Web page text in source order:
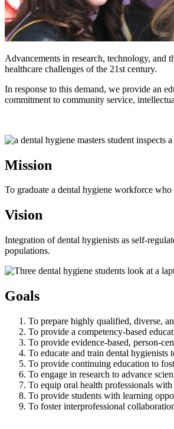
Advancements in research, technology, and
healthcare challenges of the 21st century.
In response to this demand, we provide an
commitment to community service,
Mission
To graduate a dental hygiene workforce
Vision
Integration of dental hygienists as self-
populations.
Goals
To prepare highly qualified, diverse,
To provide a competency-based
To provide evidence-based, person-
To educate and train dental hygienists
To provide continuing education to
To engage in research to advance
To equip oral health professionals
To provide students with learning
To foster interprofessional